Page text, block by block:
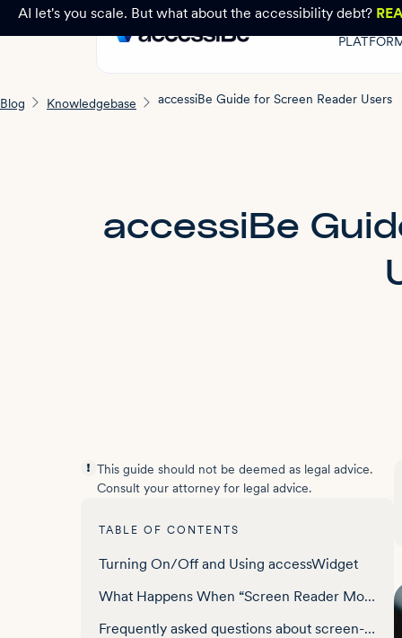
AI let's you scale. But what about the accessibility debt?
Blog Knowledgebase accessiBe Guide for Screen Reader Users
accessiBe
This guide should not be deemed as legal advice.
Consult your attorney for legal advice.
TABLE OF CONTENTS
Turning On/Off and Using accessWidget
What Happens When “Screen Reader Mode” is Activated
Frequently asked questions about screen-reader support for websites